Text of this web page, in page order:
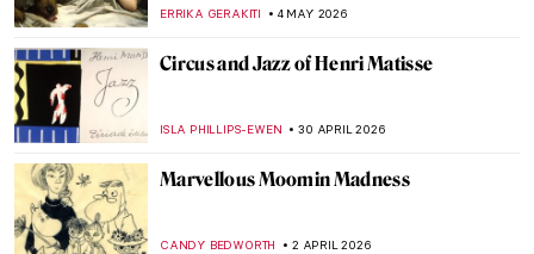
ERRIKA GERAKITI 4 MAY 2026
Circus and Jazz of Henri Matisse
ISLA PHILLIPS-EWEN 30 APRIL 2026
Marvellous Moomin Madness
CANDY BEDWORTH 2 APRIL 2026